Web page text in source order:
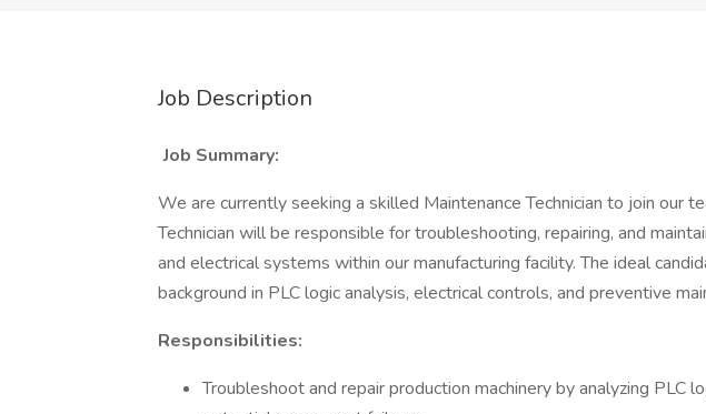
Job Description
Job Summary:
We are currently seeking a skilled Maintenance Technician to join our
Technician will be responsible for troubleshooting, repairing, and
and electrical systems within our manufacturing facility. The ideal
background in PLC logic analysis, electrical controls, and preventive
Responsibilities:
Troubleshoot and repair production machinery by analyzing PLC